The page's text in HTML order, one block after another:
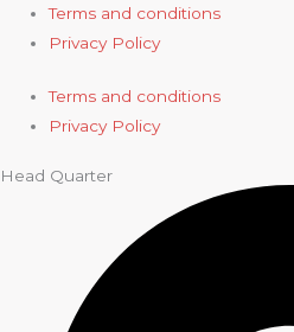
Terms and conditions
Privacy Policy
Terms and conditions
Privacy Policy
Head Quarter